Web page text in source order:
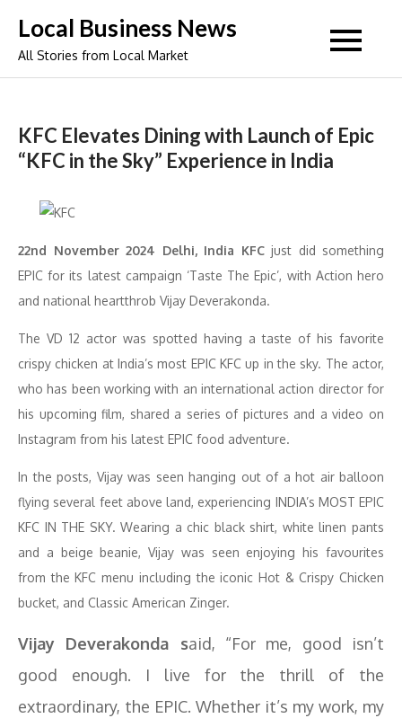
content
Local Business News
All Stories from Local Market
KFC Elevates Dining with Launch of Epic
“KFC in the Sky” Experience in India
22nd November 2024 Delhi, India KFCjust did something
EPIC for its latest campaign ‘Taste The Epic’, with Action hero
and national heartthrob Vijay Deverakonda.
The VD 12 actor was spotted having a taste of his favorite
crispy chicken at India’s most EPIC KFC up in the sky. The actor,
who has been working with an international action director for
his upcoming film, shared a series of pictures and a video on
Instagram from his latest EPIC food adventure.
In the posts, Vijay was seen hanging out of a hot air balloon
flying several feet above land, experiencing INDIA’s MOST EPIC
KFC IN THE SKY. Wearing a chic black shirt, white linen pants
and a beige beanie, Vijay was seen enjoying his favourites
from the KFC menu including the iconic Hot & Crispy Chicken
bucket, and Classic American Zinger.
Vijay Deverakonda said, “For me, good isn’t
good enough. I live for the thrill of the
extraordinary, the EPIC. Whether it’s my work, my